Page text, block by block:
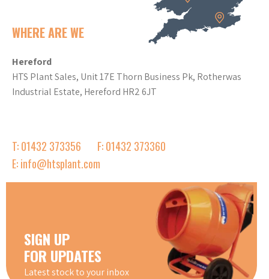
WHERE ARE WE
Hereford
HTS Plant Sales, Unit 17E Thorn Business Pk, Rotherwas
Industrial Estate, Hereford HR2 6JT
T: 01432 373356
F: 01432 373360
E: info@htsplant.com
SIGN UP
FOR UPDATES
Latest stock to your inbox